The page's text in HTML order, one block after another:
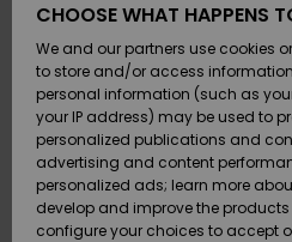
Shoes &
Sandals
Surf
Snow
Shoes &
Sandals
Surf
Snow
Snow
SURF
Highlights
SNOW
Women
Snow
SALE ON
SALE
Outlet
Women
Payment
Gift Card
Quiksilver
Freedom
CHOOSE WHAT HAPPENS
We and our partners use cookies
to store and/or access
personal information (such as
your IP address) may be used to
personalized publications and
advertising and content
personalized ads; learn more
develop and improve the
configure your choices to accept